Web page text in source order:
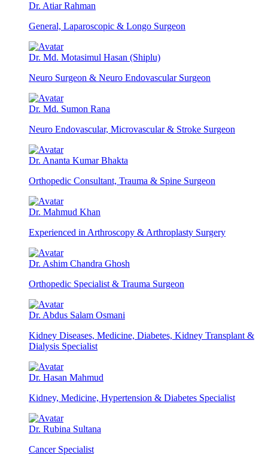
Dr. Atiar Rahman
General, Laparoscopic & Longo Surgeon
Dr. Md. Motasimul Hasan (Shiplu)
Neuro Surgeon & Neuro Endovascular Surgeon
Dr. Md. Sumon Rana
Neuro Endovascular, Microvascular & Stroke Surgeon
Dr. Ananta Kumar Bhakta
Orthopedic Consultant, Trauma & Spine Surgeon
Dr. Mahmud Khan
Experienced in Arthroscopy & Arthroplasty Surgery
Dr. Ashim Chandra Ghosh
Orthopedic Specialist & Trauma Surgeon
Dr. Abdus Salam Osmani
Kidney Diseases, Medicine, Diabetes, Kidney Transplant &
Dialysis Specialist
Dr. Hasan Mahmud
Kidney, Medicine, Hypertension & Diabetes Specialist
Dr. Rubina Sultana
Cancer Specialist